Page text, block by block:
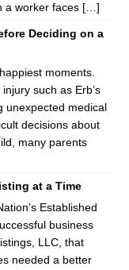
a worker faces […]
Deciding on a
moments.
such as Erb’s
unexpected medical
decisions about
many parents
at a Time
Established
business
LLC, that
needed a better